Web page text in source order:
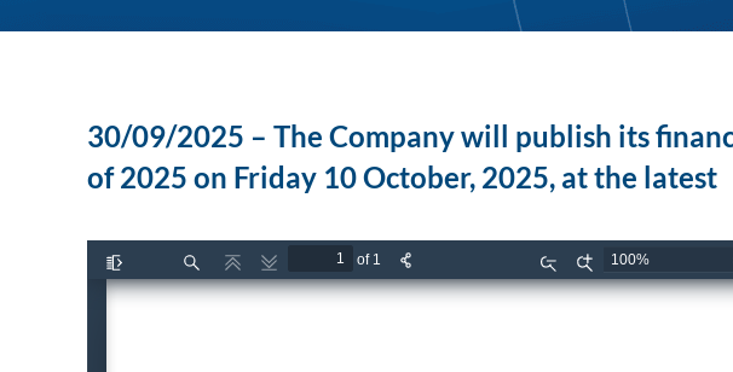
30/09/2025 – The Company will publish its
of 2025 on Friday 10 October, 2025, at the latest